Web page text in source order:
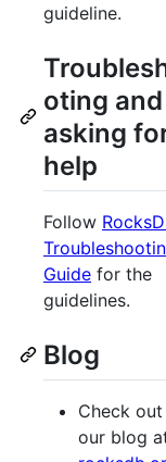
guideline.
oting and
asking
help
Follow
Guide for the
guidelines.
Blog
Check out
our blog